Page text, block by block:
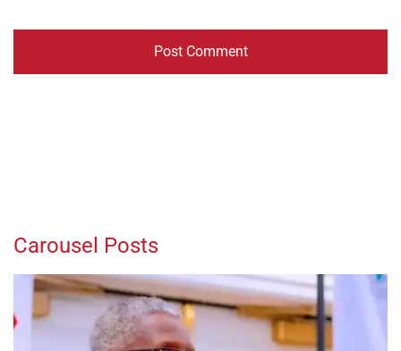
Carousel Posts